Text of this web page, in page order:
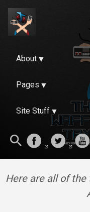
About
Pages
Site Stuff
Here are all of